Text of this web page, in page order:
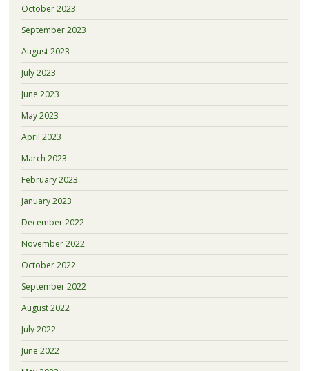
October 2023
September 2023
August 2023
July 2023
June 2023
May 2023
April 2023
March 2023
February 2023
January 2023
December 2022
November 2022
October 2022
September 2022
August 2022
July 2022
June 2022